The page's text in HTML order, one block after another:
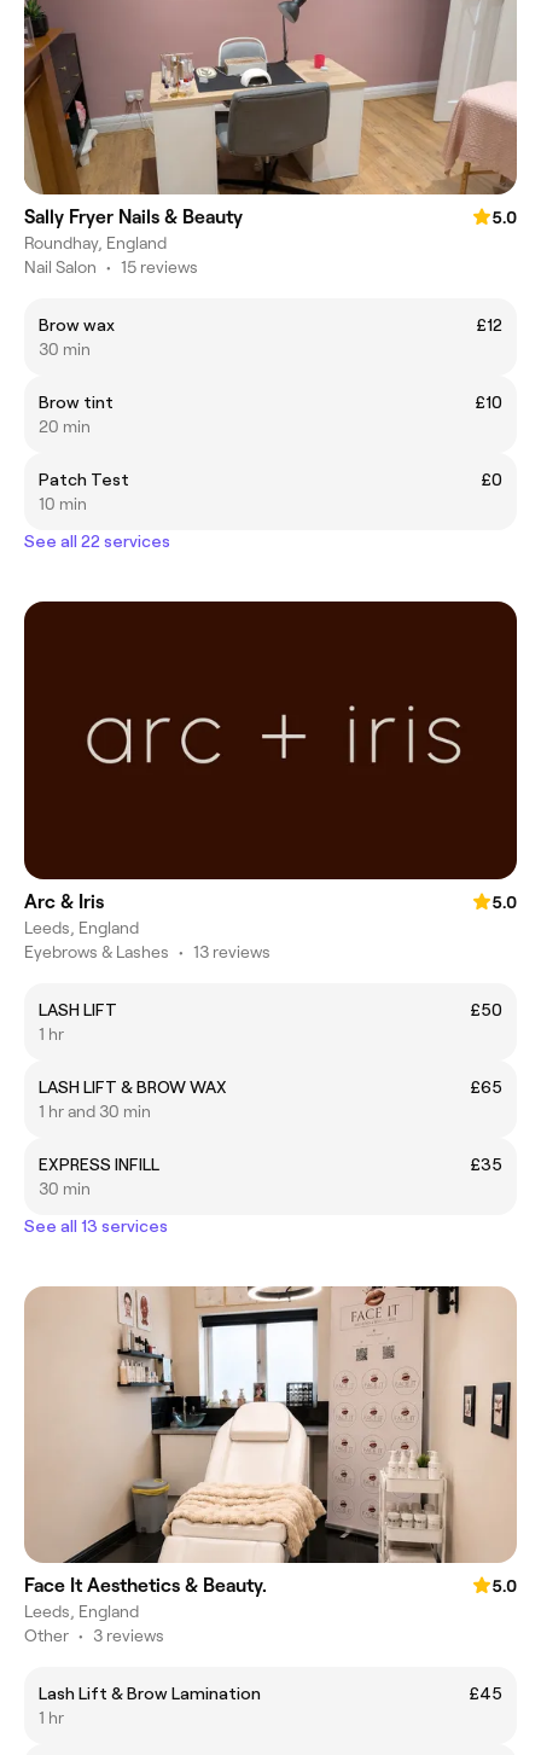
Sally Fryer Nails & Beauty
5.0
Roundhay, England
Nail Salon • 15 reviews
Brow wax
£12
30 min
Brow tint
£10
20 min
Patch Test
£0
10 min
See all 22 services
Arc & Iris
5.0
Leeds, England
Eyebrows & Lashes • 13 reviews
LASH LIFT
£50
1 hr
LASH LIFT & BROW WAX
£65
1 hr and 30 min
EXPRESS INFILL
£35
30 min
See all 13 services
Face It Aesthetics & Beauty.
5.0
Leeds, England
Other • 3 reviews
Lash Lift & Brow Lamination
£45
1 hr